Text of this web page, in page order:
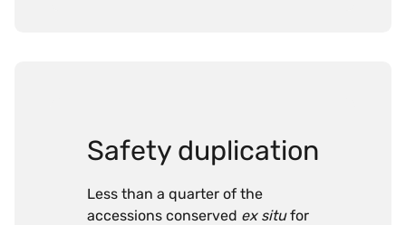
Safety duplication
Less than a quarter of the
accessions conserved ex situfor